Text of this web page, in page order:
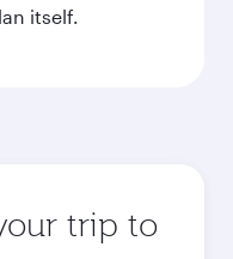
itself.
trip to